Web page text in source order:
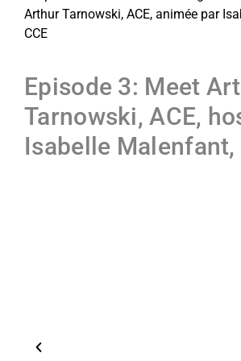
Episode 3: Meet
Tarnowski, ACE,
Isabelle Malenfant,